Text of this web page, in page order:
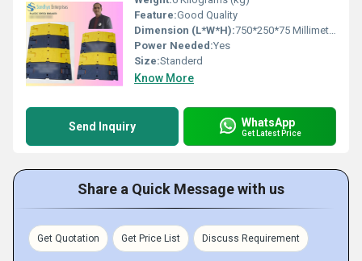
Feature:Good Quality
Dimension (L*W*H):750*250*75 Millimeter (mm)
Power Needed:Yes
Size:Standerd
Know More
Send Inquiry WhatsApp
Get Latest Price
Share a Quick Message with us
Get Quotation Get Price List Discuss Requirement